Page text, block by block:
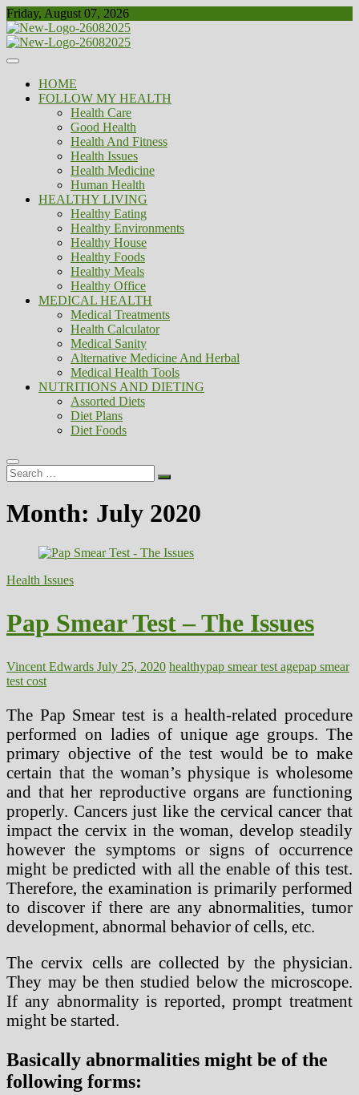
Skip
to
content
Friday, August 07, 2026
Biousing
Healthy
HOME
FOLLOW MY HEALTH
Health Care
Good Health
Health And Fitness
Health Issues
Health Medicine
Human Health
HEALTHY LIVING
Healthy Eating
Healthy Environments
Healthy House
Healthy Foods
Healthy Meals
Healthy Office
MEDICAL HEALTH
Medical Treatments
Health Calculator
Medical Sanity
Alternative Medicine And Herbal
Medical Health Tools
NUTRITIONS AND DIETING
Assorted Diets
Diet Plans
Diet Foods
Search
…
Month: July 2020
Health Issues
Pap Smear Test – The Issues
Vincent Edwards July 25, 2020 healthypap smear test agepap smear
test cost
The Pap Smear test is a health-related procedure
performed on ladies of unique age groups. The
primary objective of the test would be to make
certain that the woman’s physique is wholesome
and that her reproductive organs are functioning
properly. Cancers just like the cervical cancer that
impact the cervix in the woman, develop steadily
however the symptoms or signs of occurrence
might be predicted with all the enable of this test.
Therefore, the examination is primarily performed
to discover if there are any abnormalities, tumor
development, abnormal behavior of cells, etc.
The cervix cells are collected by the physician.
They may be then studied below the microscope.
If any abnormality is reported, prompt treatment
might be started.
Basically abnormalities might be of the
following forms: